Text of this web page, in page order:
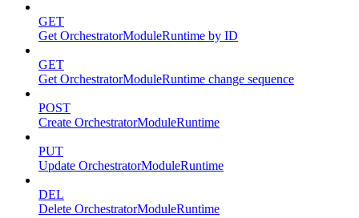
GET
Get OrchestratorModuleRuntime by ID
GET
Get OrchestratorModuleRuntime change sequence
POST
Create OrchestratorModuleRuntime
PUT
Update OrchestratorModuleRuntime
DEL
Delete OrchestratorModuleRuntime